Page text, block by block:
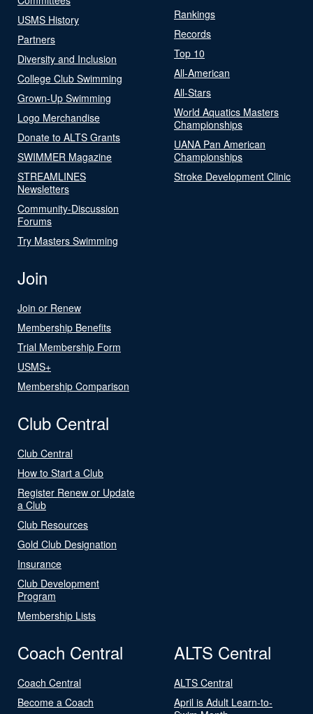
USMS History
Partners
Diversity and Inclusion
College Club Swimming
Grown-Up Swimming
Logo Merchandise
Donate to ALTS Grants
SWIMMER Magazine
STREAMLINES
Newsletters
Community-Discussion
Forums
Try Masters Swimming
Rankings
Records
Top 10
All-American
All-Stars
World Aquatics Masters
Championships
UANA Pan American
Championships
Stroke Development Clinic
Join
Join or Renew
Membership Benefits
Trial Membership Form
USMS+
Membership Comparison
Club Central
Club Central
How to Start a Club
Register Renew or Update
a Club
Club Resources
Gold Club Designation
Insurance
Club Development
Program
Membership Lists
Coach Central
Coach Central
Become a Coach
ALTS Central
ALTS Central
April is Adult Learn-to-